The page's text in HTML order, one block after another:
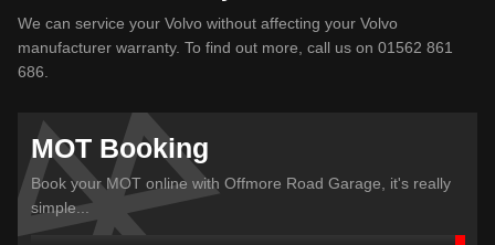
We can service your Volvo without affecting your Volvo
manufacturer warranty. To find out more, call us on 01562 861
686.
MOT Booking
Book your MOT online with Offmore Road Garage, it's really
simple...